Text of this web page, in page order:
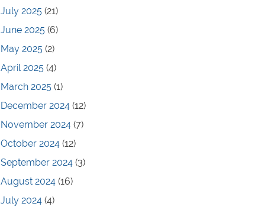
July 2025 (21)
June 2025 (6)
May 2025 (2)
April 2025 (4)
March 2025 (1)
December 2024 (12)
November 2024 (7)
October 2024 (12)
September 2024 (3)
August 2024 (16)
July 2024 (4)